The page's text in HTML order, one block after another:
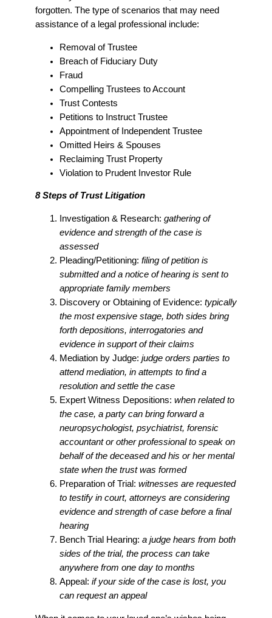
forgotten. The type of scenarios that may need
assistance of a legal professional include:
Removal of Trustee
Breach of Fiduciary Duty
Fraud
Compelling Trustees to Account
Trust Contests
Petitions to Instruct Trustee
Appointment of Independent Trustee
Omitted Heirs & Spouses
Reclaiming Trust Property
Violation to Prudent Investor Rule
8 Steps of Trust Litigation
Investigation & Research: gathering of
evidence and strength of the case is
assessed
Pleading/Petitioning: filing of petition is
submitted and a notice of hearing is sent to
appropriate family members
Discovery or Obtaining of Evidence: typically
the most expensive stage, both sides bring
forth depositions, interrogatories and
evidence in support of their claims
Mediation by Judge: judge orders parties to
attend mediation, in attempts to find a
resolution and settle the case
Expert Witness Depositions: when related to
the case, a party can bring forward a
neuropsychologist, psychiatrist, forensic
accountant or other professional to speak on
behalf of the deceased and his or her mental
state when the trust was formed
Preparation of Trial: witnesses are requested
to testify in court, attorneys are considering
evidence and strength of case before a final
hearing
Bench Trial Hearing: a judge hears from both
sides of the trial, the process can take
anywhere from one day to months
Appeal: if your side of the case is lost, you
can request an appeal